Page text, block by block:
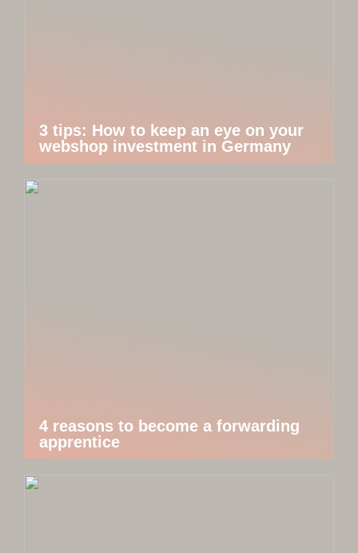
3 tips: How to keep an eye on your
webshop investment in Germany
4 reasons to become a forwarding
apprentice